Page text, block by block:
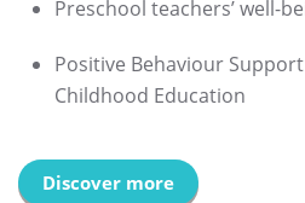
Preschool teachers’ well-
Positive Behaviour Support
Childhood Education
Discover more